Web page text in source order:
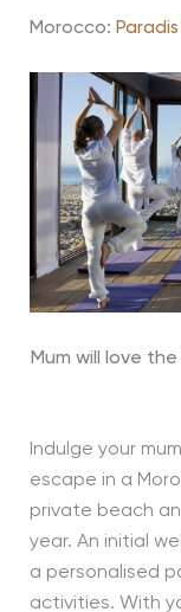
Morocco:
Mum will love
Indulge your
escape in a
private beach
year. An initial
a personalised
activities. With